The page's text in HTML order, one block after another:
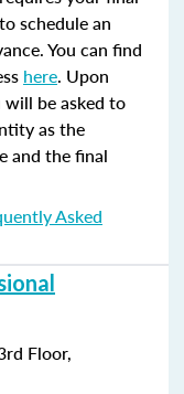
schedule an
You can find
here. Upon
will be asked to
as the
and the final
Asked
Floor,